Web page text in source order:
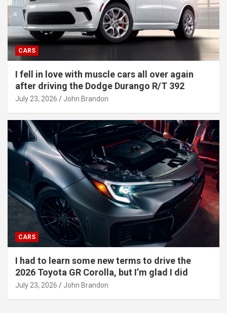
CARS
I fell in love with muscle cars all over again
after driving the Dodge Durango R/T 392
July 23, 2026 John Brandon
CARS
I had to learn some new terms to drive the
2026 Toyota GR Corolla, but I’m glad I did
July 23, 2026 John Brandon